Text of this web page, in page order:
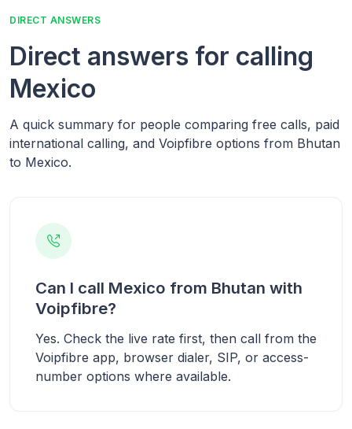
DIRECT ANSWERS
Direct answers for calling
Mexico
A quick summary for people comparing free calls, paid
international calling, and Voipfibre options from Bhutan
to Mexico.
Can I call Mexico from Bhutan with
Voipfibre?
Yes. Check the live rate first, then call from the
Voipfibre app, browser dialer, SIP, or access-
number options where available.